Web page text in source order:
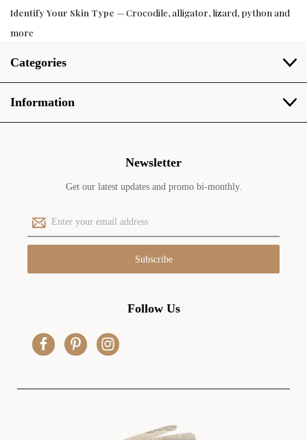
Identify Your Skin Type — Crocodile, alligator, lizard, python and
more
Categories
Information
Newsletter
Get our latest updates and promo bi-monthly.
E
m
a
l
Follow Us